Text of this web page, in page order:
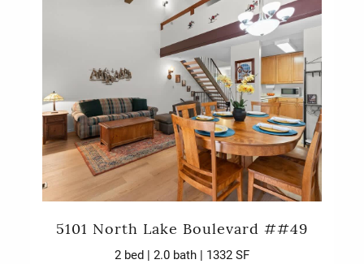
5101 North Lake Boulevard ##49
2 bed | 2.0 bath | 1332 SF